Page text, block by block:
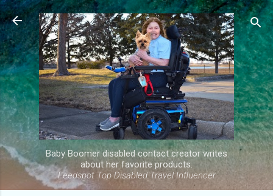
Skip to main content
Baby Boomer disabled contact creator writes
about her favorite products.
Feedspot Top Disabled Travel Influencer